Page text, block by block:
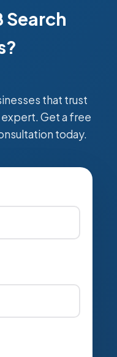
Search
that trust
expert. Get a free
today.